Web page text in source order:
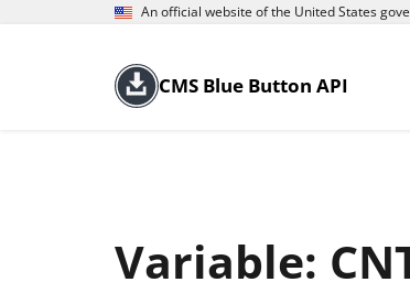
An official website of the United States
CMS Blue Button API
Variable: